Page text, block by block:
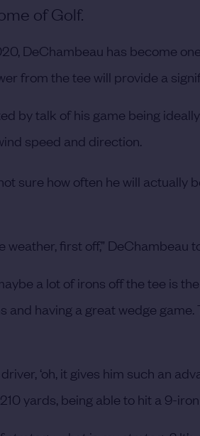
of Golf.
DeChambeau has become
from the tee will provide a
by talk of his game being
speed and direction.
sure how often he will actually
weather, first off,” DeChambeau
a lot of irons off the tee is
having a great wedge game.
‘oh, it gives him such an
yards, being able to hit a 9-